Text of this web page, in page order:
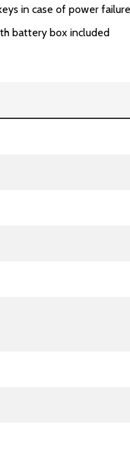
in case of power failure
battery box included